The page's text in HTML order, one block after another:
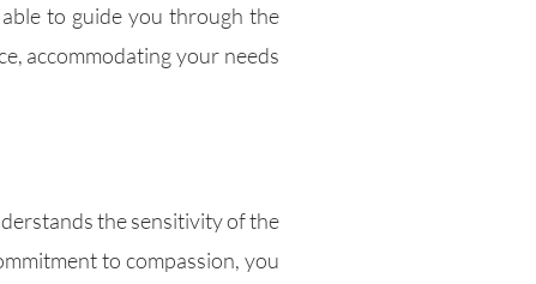
to guide you through the
accommodating your needs
the sensitivity of the
to compassion, you